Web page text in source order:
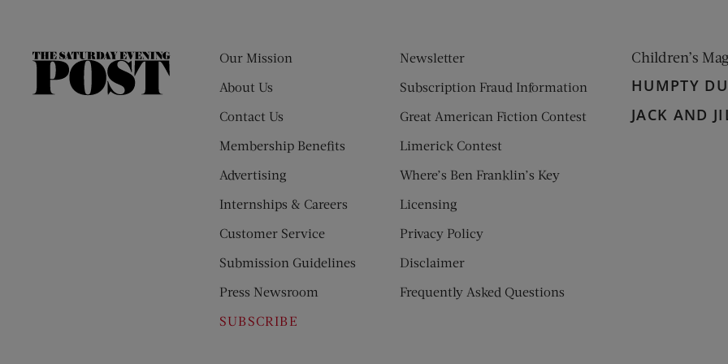
The
Our Mission
About Us
Contact Us
Membership Benefits
Advertising
Internships & Careers
Customer Service
Submission Guidelines
Press Newsroom
SUBSCRIBE
Newsletter
Subscription Fraud Information
Great American Fiction Contest
Limerick Contest
Where’s Ben Franklin’s Key
Licensing
Privacy Policy
Disclaimer
Frequently Asked Questions
Children’s
HUMPTY
JACK AND